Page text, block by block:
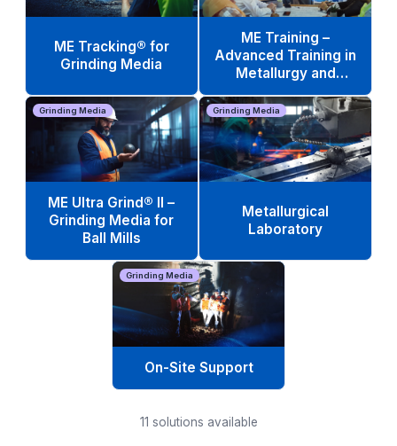
ME Tracking® for
Grinding Media
ME Training –
Advanced Training in
Metallurgy and
Grinding Media
ME Ultra Grind® II –
Grinding Media for
Ball Mills
Grinding Media
Metallurgical
Laboratory
Grinding Media
On-Site Support
11 solutions available